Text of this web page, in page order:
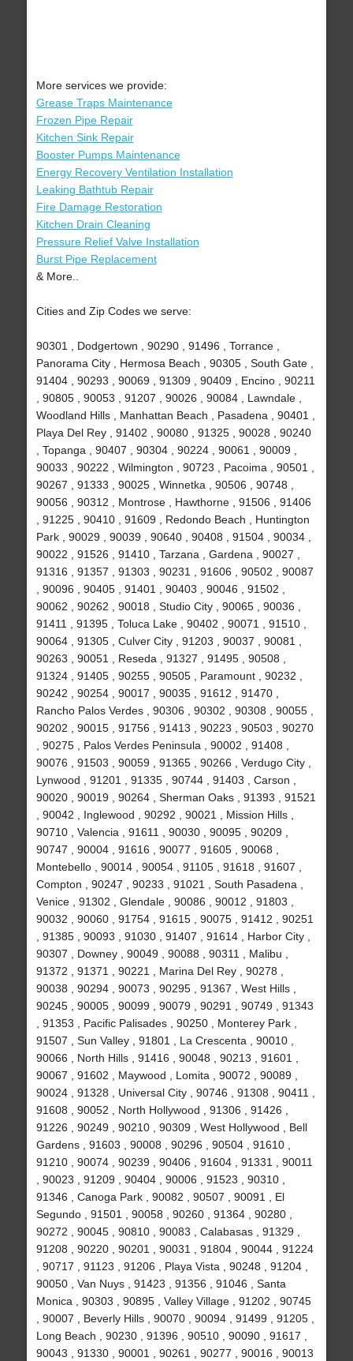
More services we provide:
Grease Traps Maintenance
Frozen Pipe Repair
Kitchen Sink Repair
Booster Pumps Maintenance
Energy Recovery Ventilation Installation
Leaking Bathtub Repair
Fire Damage Restoration
Kitchen Drain Cleaning
Pressure Relief Valve Installation
Burst Pipe Replacement
& More..
Cities and Zip Codes we serve:
90301 , Dodgertown , 90290 , 91496 , Torrance ,
Panorama City , Hermosa Beach , 90305 , South Gate ,
91404 , 90293 , 90069 , 91309 , 90409 , Encino , 90211
, 90805 , 90053 , 91207 , 90026 , 90084 , Lawndale ,
Woodland Hills , Manhattan Beach , Pasadena , 90401 ,
Playa Del Rey , 91402 , 90080 , 91325 , 90028 , 90240
, Topanga , 90407 , 90304 , 90224 , 90061 , 90009 ,
90033 , 90222 , Wilmington , 90723 , Pacoima , 90501 ,
90267 , 91333 , 90025 , Winnetka , 90506 , 90748 ,
90056 , 90312 , Montrose , Hawthorne , 91506 , 91406
, 91225 , 90410 , 91609 , Redondo Beach , Huntington
Park , 90029 , 90039 , 90640 , 90408 , 91504 , 90034 ,
90022 , 91526 , 91410 , Tarzana , Gardena , 90027 ,
91316 , 91357 , 91303 , 90231 , 91606 , 90502 , 90087
, 90096 , 90405 , 91401 , 90403 , 90046 , 91502 ,
90062 , 90262 , 90018 , Studio City , 90065 , 90036 ,
91411 , 91395 , Toluca Lake , 90402 , 90071 , 91510 ,
90064 , 91305 , Culver City , 91203 , 90037 , 90081 ,
90263 , 90051 , Reseda , 91327 , 91495 , 90508 ,
91324 , 91405 , 90255 , 90505 , Paramount , 90232 ,
90242 , 90254 , 90017 , 90035 , 91612 , 91470 ,
Rancho Palos Verdes , 90306 , 90302 , 90308 , 90055 ,
90202 , 90015 , 91756 , 91413 , 90223 , 90503 , 90270
, 90275 , Palos Verdes Peninsula , 90002 , 91408 ,
90076 , 91503 , 90059 , 91365 , 90266 , Verdugo City ,
Lynwood , 91201 , 91335 , 90744 , 91403 , Carson ,
90020 , 90019 , 90264 , Sherman Oaks , 91393 , 91521
, 90042 , Inglewood , 90292 , 90021 , Mission Hills ,
90710 , Valencia , 91611 , 90030 , 90095 , 90209 ,
90747 , 90004 , 91616 , 90077 , 91605 , 90068 ,
Montebello , 90014 , 90054 , 91105 , 91618 , 91607 ,
Compton , 90247 , 90233 , 91021 , South Pasadena ,
Venice , 91302 , Glendale , 90086 , 90012 , 91803 ,
90032 , 90060 , 91754 , 91615 , 90075 , 91412 , 90251
, 91385 , 90093 , 91030 , 91407 , 91614 , Harbor City ,
90307 , Downey , 90049 , 90088 , 90311 , Malibu ,
91372 , 91371 , 90221 , Marina Del Rey , 90278 ,
90038 , 90294 , 90073 , 90295 , 91367 , West Hills ,
90245 , 90005 , 90099 , 90079 , 90291 , 90749 , 91343
, 91353 , Pacific Palisades , 90250 , Monterey Park ,
91507 , Sun Valley , 91801 , La Crescenta , 90010 ,
90066 , North Hills , 91416 , 90048 , 90213 , 91601 ,
90067 , 91602 , Maywood , Lomita , 90072 , 90089 ,
90024 , 91328 , Universal City , 90746 , 91308 , 90411 ,
91608 , 90052 , North Hollywood , 91306 , 91426 ,
91226 , 90249 , 90210 , 90309 , West Hollywood , Bell
Gardens , 91603 , 90008 , 90296 , 90504 , 91610 ,
91210 , 90074 , 90239 , 90406 , 91604 , 91331 , 90011
, 90023 , 91209 , 90404 , 90006 , 91523 , 90310 ,
91346 , Canoga Park , 90082 , 90507 , 90091 , El
Segundo , 91501 , 90058 , 90260 , 91364 , 90280 ,
90272 , 90045 , 90810 , 90083 , Calabasas , 91329 ,
91208 , 90220 , 90201 , 90031 , 91804 , 90044 , 91224
, 90717 , 91123 , 91206 , Playa Vista , 90248 , 91204 ,
90050 , Van Nuys , 91423 , 91356 , 91046 , Santa
Monica , 90303 , 90895 , Valley Village , 91202 , 90745
, 90007 , Beverly Hills , 90070 , 90094 , 91499 , 91205 ,
Long Beach , 90230 , 91396 , 90510 , 90090 , 91617 ,
90043 , 91330 , 90001 , 90261 , 90277 , 90016 , 90013